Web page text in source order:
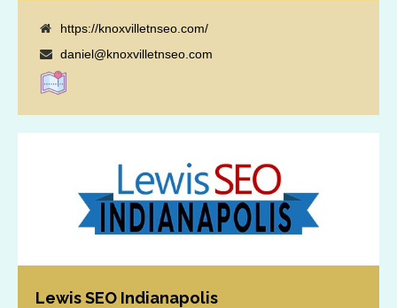
https://knoxvilletnseo.com/
daniel@knoxvilletnseo.com
Lewis SEO Indianapolis